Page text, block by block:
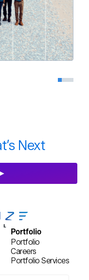
Next
Next
Portfolio
Portfolio
Careers
Portfolio Services